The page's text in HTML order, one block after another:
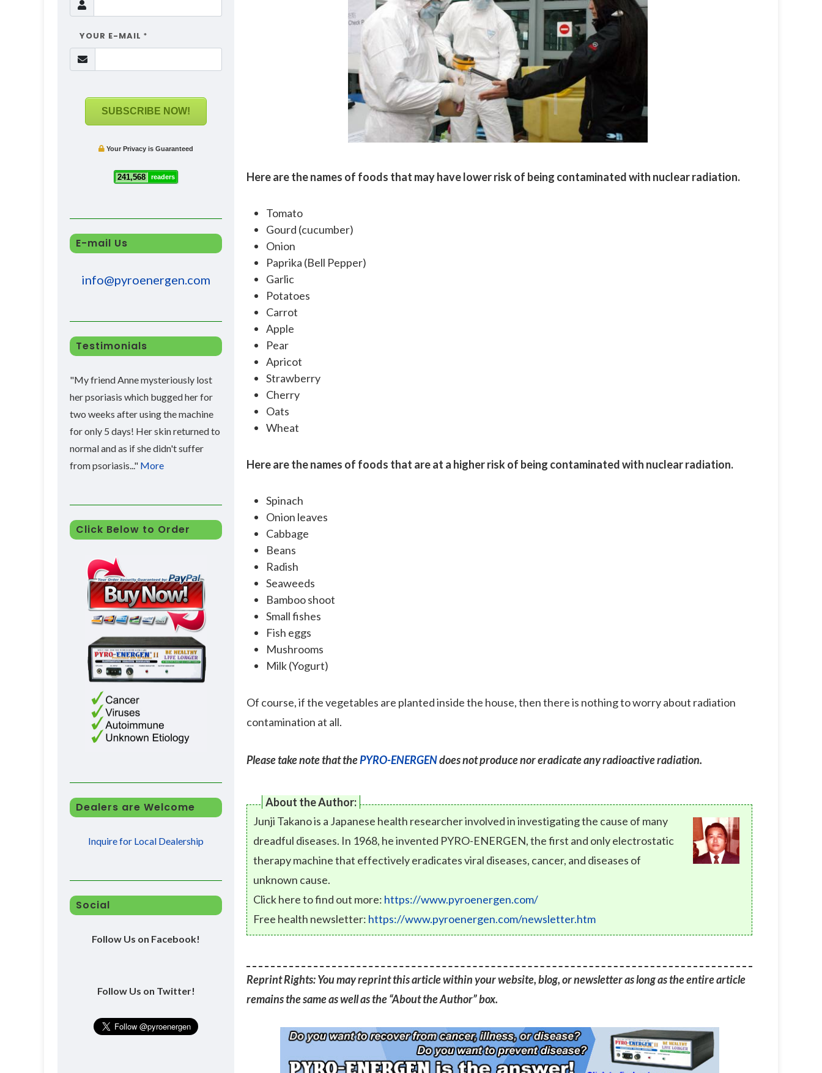
Here are the names of foods that may have lower risk of being contaminated with nuclear radiation.
Tomato
Gourd (cucumber)
Onion
Paprika (Bell Pepper)
Garlic
Potatoes
Carrot
Apple
Pear
Apricot
Strawberry
Cherry
Oats
Wheat
Here are the names of foods that are at a higher risk of being contaminated with nuclear radiation.
Spinach
Onion leaves
Cabbage
Beans
Radish
Seaweeds
Bamboo shoot
Small fishes
Fish eggs
Mushrooms
Milk (Yogurt)
Of course, if the vegetables are planted inside the house, then there is nothing to worry about radiation
contamination at all.
Please take note that thePYRO-ENERGENdoes not produce nor eradicate any radioactive radiation.
About the Author:
Junji Takano is a Japanese health researcher involved in investigating the cause of many
dreadful diseases. In 1968, he invented PYRO-ENERGEN, the first and only electrostatic
therapy machine that effectively eradicates viral diseases, cancer, and diseases of
unknown cause.
Click here to find out more: https://www.pyroenergen.com/
Free health newsletter: https://www.pyroenergen.com/newsletter.htm
Reprint Rights: You may reprint this article within your website, blog, or newsletter as long as the entire article
remains the same as well as the “About the Author” box.
YOUR E-MAIL *
SUBSCRIBE NOW!
Your Privacy is Guaranteed
241,568 readers
E-mail Us
info@pyroenergen.com
Testimonials
"My friend Anne mysteriously lost
her psoriasis which bugged her for
two weeks after using the machine
for only 5 days! Her skin returned to
normal and as if she didn't suffer
from psoriasis..." More
Click Below to Order
Dealers are Welcome
Inquire for Local Dealership
Social
Follow Us on Facebook!
Follow Us on Twitter!